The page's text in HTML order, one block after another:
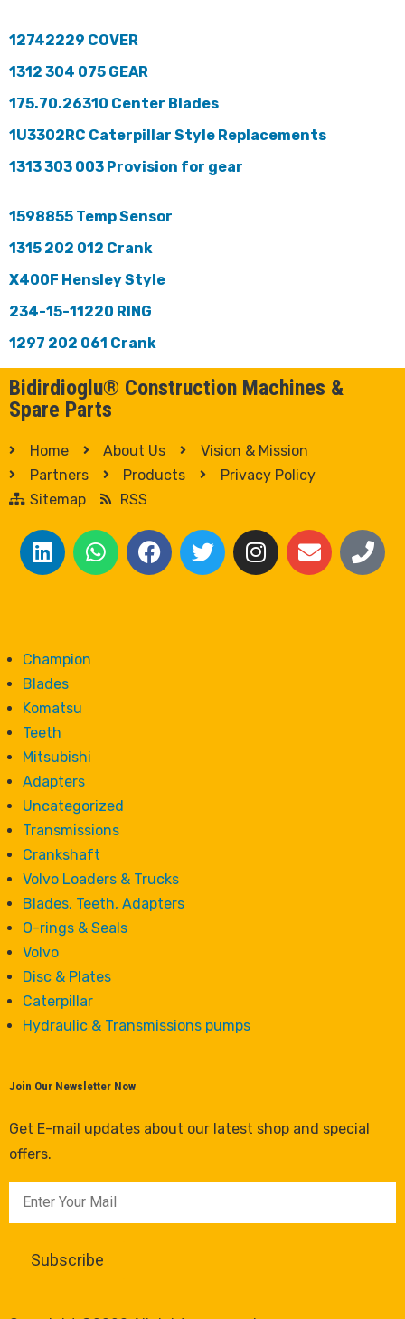
12742229 COVER
1312 304 075 GEAR
175.70.26310 Center Blades
1U3302RC Caterpillar Style Replacements
1313 303 003 Provision for gear
1598855 Temp Sensor
1315 202 012 Crank
X400F Hensley Style
234-15-11220 RING
1297 202 061 Crank
Bidirdioglu® Construction Machines &
Spare Parts
Home About Us
Vision & Mission
Partners
Products
Privacy Policy
Sitemap
RSS
Champion
Blades
Komatsu
Teeth
Mitsubishi
Adapters
Uncategorized
Transmissions
Crankshaft
Volvo Loaders & Trucks
Blades, Teeth, Adapters
O-rings & Seals
Volvo
Disc & Plates
Caterpillar
Hydraulic & Transmissions pumps
Join Our Newsletter Now
Get E-mail updates about our latest shop and special
offers.